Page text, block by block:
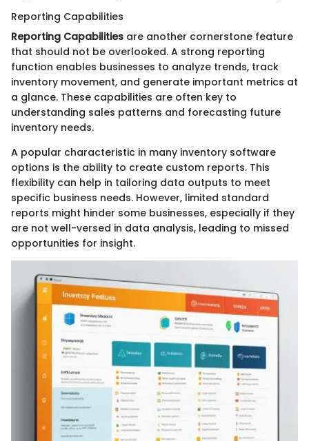
Reporting Capabilities
Reporting Capabilities are another cornerstone feature
that should not be overlooked. A strong reporting
function enables businesses to analyze trends, track
inventory movement, and generate important metrics at
a glance. These capabilities are often key to
understanding sales patterns and forecasting future
inventory needs.
A popular characteristic in many inventory software
options is the ability to create custom reports. This
flexibility can help in tailoring data outputs to meet
specific business needs. However, limited standard
reports might hinder some businesses, especially if they
are not well-versed in data analysis, leading to missed
opportunities for insight.